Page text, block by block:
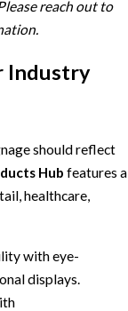
reach out to
Industry
should reflect
Hub features a
healthcare,
with eye-
displays.